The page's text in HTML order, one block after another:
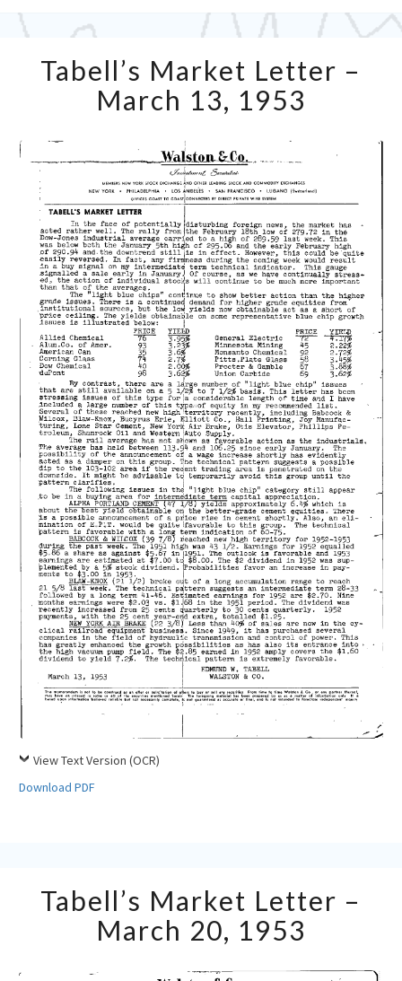
Market
Letter
March
1953
Tabell’s Market Letter –
March 13, 1953
View Text Version (OCR)
Download PDF
Market
Letter
–
March
Tabell’s Market Letter –
March 20, 1953